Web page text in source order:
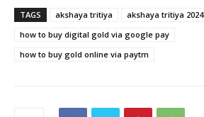
TAGS akshaya tritiya akshaya tritiya 2024
how to buy digital gold via google pay
how to buy gold online via paytm